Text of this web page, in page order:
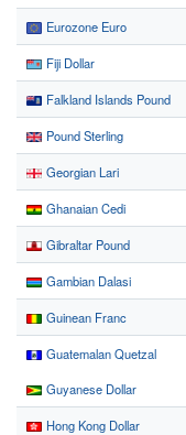
Eurozone Euro
Fiji Dollar
Falkland Islands Pound
Pound Sterling
Georgian Lari
Ghanaian Cedi
Gibraltar Pound
Gambian Dalasi
Guinean Franc
Guatemalan Quetzal
Guyanese Dollar
Hong Kong Dollar